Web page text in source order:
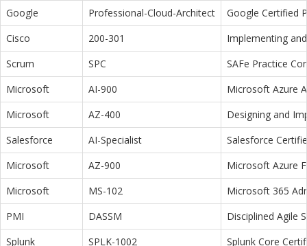
Google
Professional-Cloud-Architect
Google Certified
Cisco
200-301
Implementing
Scrum
SPC
SAFe Practice
Microsoft
AI-900
Microsoft Azure
Microsoft
AZ-400
Designing and
Salesforce
AI-Specialist
Salesforce
Microsoft
AZ-900
Microsoft Azure
Microsoft
MS-102
Microsoft 365
PMI
DASSM
Disciplined Agile
Splunk
SPLK-1002
Splunk Core